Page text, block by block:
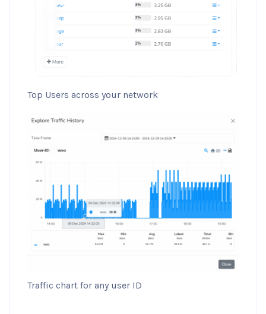
Top Users across your network
Traffic chart for any user ID